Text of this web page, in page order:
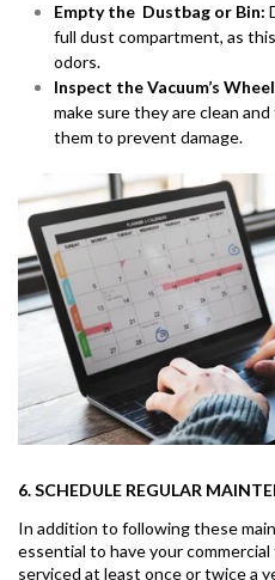
Empty the Dustbag or Bin:
full dust compartment, as
odors.
Inspect the Vacuum’s
make sure they are clean
them to prevent damage.
6. SCHEDULE REGULAR
In addition to following these
essential to have your
serviced at least once or twice a